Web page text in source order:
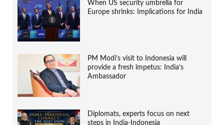
When US security umbrella for
Europe shrinks: Implications for India
PM Modi’s visit to Indonesia will
provide a fresh impetus: India’s
Ambassador
Diplomats, experts focus on next
steps in India-Indonesia